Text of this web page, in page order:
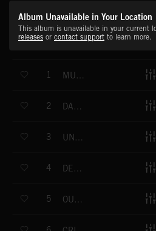
Album Unavailable in Your Location
This album is unavailable in your current
releases or contact support to learn more.
1 MURDEROUS MIND
2 DANGER LURKS
3 UNWANTED GUEST
4 DEPTHS OF DEPRAVITY
5 OUT FOR BLOOD